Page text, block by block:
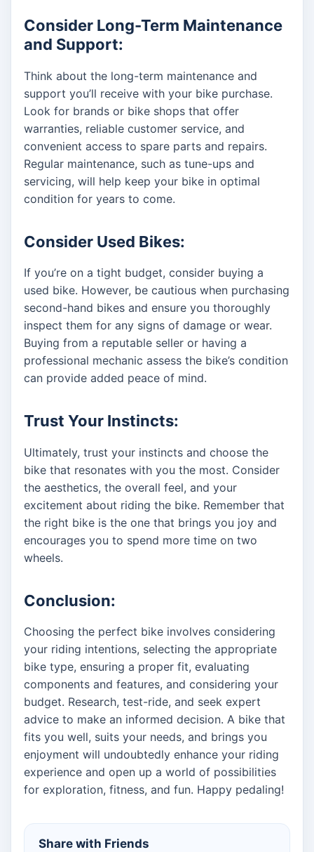
Consider Long-Term Maintenance
and Support:
Think about the long-term maintenance and
support you’ll receive with your bike purchase.
Look for brands or bike shops that offer
warranties, reliable customer service, and
convenient access to spare parts and repairs.
Regular maintenance, such as tune-ups and
servicing, will help keep your bike in optimal
condition for years to come.
Consider Used Bikes:
If you’re on a tight budget, consider buying a
used bike. However, be cautious when purchasing
second-hand bikes and ensure you thoroughly
inspect them for any signs of damage or wear.
Buying from a reputable seller or having a
professional mechanic assess the bike’s condition
can provide added peace of mind.
Trust Your Instincts:
Ultimately, trust your instincts and choose the
bike that resonates with you the most. Consider
the aesthetics, the overall feel, and your
excitement about riding the bike. Remember that
the right bike is the one that brings you joy and
encourages you to spend more time on two
wheels.
Conclusion:
Choosing the perfect bike involves considering
your riding intentions, selecting the appropriate
bike type, ensuring a proper fit, evaluating
components and features, and considering your
budget. Research, test-ride, and seek expert
advice to make an informed decision. A bike that
fits you well, suits your needs, and brings you
enjoyment will undoubtedly enhance your riding
experience and open up a world of possibilities
for exploration, fitness, and fun. Happy pedaling!
Share with Friends